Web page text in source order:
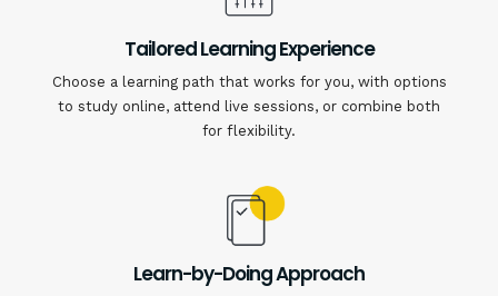
Tailored Learning Experience
Choose a learning path that works for you, with options
to study online, attend live sessions, or combine both
for flexibility.
Learn-by-Doing Approach